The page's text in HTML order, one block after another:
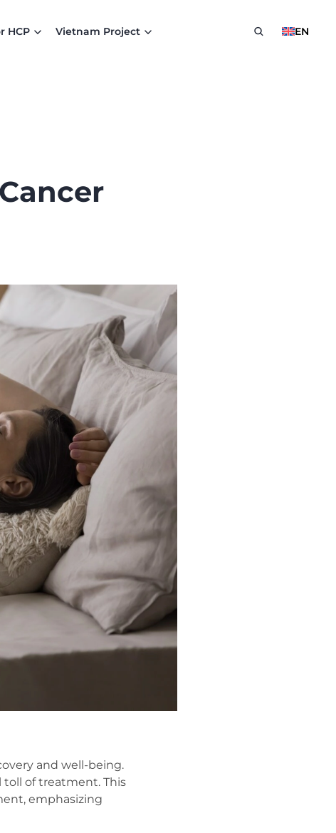
HCP Vietnam Project EN
and well-being.
of treatment. This
emphasizing